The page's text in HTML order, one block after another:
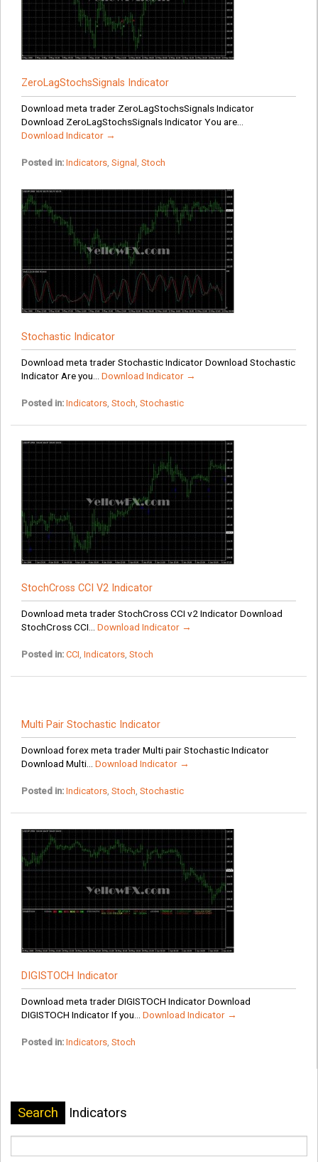
ZeroLagStochsSignals Indicator
Download meta trader ZeroLagStochsSignals Indicator
Download ZeroLagStochsSignals Indicator You are...
Download Indicator →
Posted in: Indicators, Signal , Stoch
Stochastic Indicator
Download meta trader Stochastic Indicator Download Stochastic
Indicator Are you... Download Indicator →
Posted in: Indicators, Stoch, Stochastic
StochCross CCI V2 Indicator
Download meta trader StochCross CCI v2 Indicator Download
StochCross CCI... Download Indicator →
Posted in: CCI, Indicators, Stoch
Multi Pair Stochastic Indicator
Download forex meta trader Multi pair Stochastic Indicator
Download Multi... Download Indicator →
Posted in: Indicators, Stoch, Stochastic
DIGISTOCH Indicator
Download meta trader DIGISTOCH Indicator Download
DIGISTOCH Indicator If you... Download Indicator →
Posted in: Indicators, Stoch
Search Indicators